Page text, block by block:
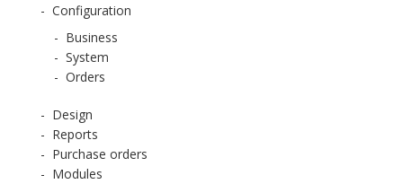
- Configuration
- Business
- System
- Orders
- Design
- Reports
- Purchase orders
- Modules